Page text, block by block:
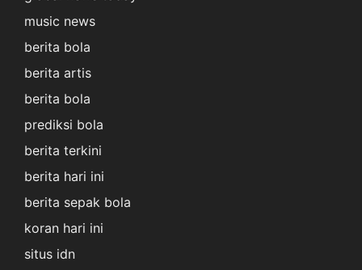
music news
berita bola
berita artis
berita bola
prediksi bola
berita terkini
berita hari ini
berita sepak bola
koran hari ini
situs idn